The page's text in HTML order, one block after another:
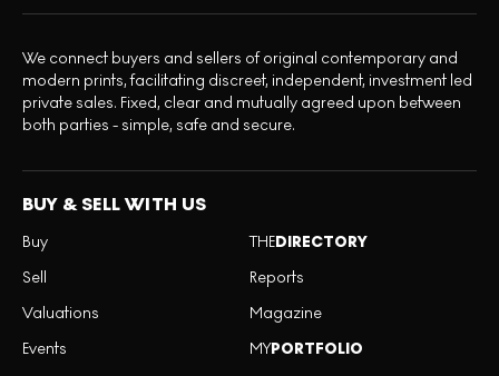
We connect buyers and sellers of original contemporary and
modern prints, facilitating discreet, independent, investment led
private sales. Fixed, clear and mutually agreed upon between
both parties - simple, safe and secure.
BUY & SELL WITH US
Buy
Sell
Valuations
Events
THEDIRECTORY
Reports
Magazine
MYPORTFOLIO